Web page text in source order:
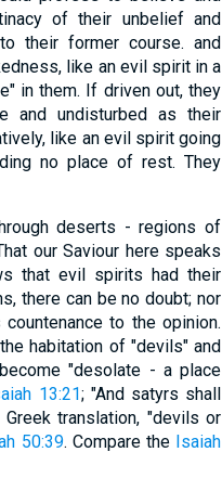
of their unbelief and
their former course. and
like an evil spirit in a
in them. If driven out, they
and undisturbed as their
like an evil spirit going
no place of rest. They
deserts - regions of
our Saviour here speaks
that evil spirits had their
there can be no doubt; nor
to the opinion.
habitation of "devils" and
"desolate - a place
13:21; "And satyrs shall
translation, "devils or
50:39. Compare the Isaiah